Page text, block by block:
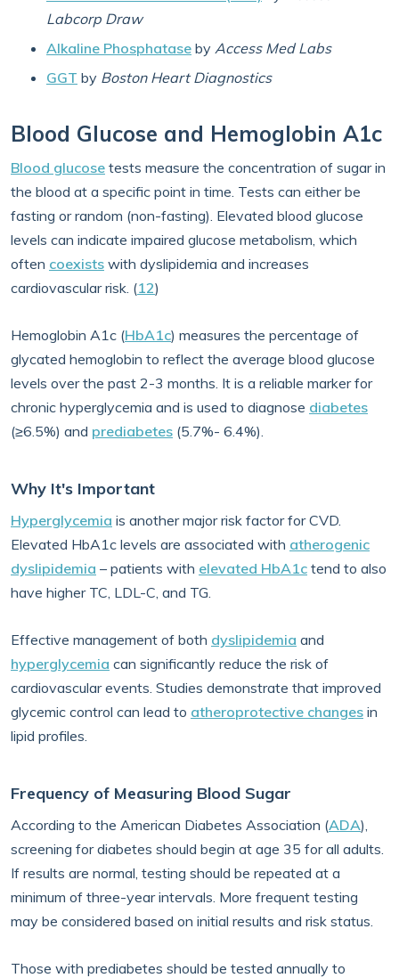
Labcorp Draw
Alkaline Phosphatase by Access Med Labs
GGT by Boston Heart Diagnostics
Blood Glucose and Hemoglobin A1c
Blood glucose tests measure the concentration of sugar in
the blood at a specific point in time. Tests can either be
fasting or random (non-fasting). Elevated blood glucose
levels can indicate impaired glucose metabolism, which
often coexists with dyslipidemia and increases
cardiovascular risk. (12)
Hemoglobin A1c (HbA1c) measures the percentage of
glycated hemoglobin to reflect the average blood glucose
levels over the past 2-3 months. It is a reliable marker for
chronic hyperglycemia and is used to diagnose diabetes
(≥6.5%) and prediabetes (5.7%- 6.4%).
Why It's Important
Hyperglycemia is another major risk factor for CVD.
Elevated HbA1c levels are associated with atherogenic
dyslipidemia – patients with elevated HbA1c tend to also
have higher TC, LDL-C, and TG.
Effective management of both dyslipidemia and
hyperglycemia can significantly reduce the risk of
cardiovascular events. Studies demonstrate that improved
glycemic control can lead to atheroprotective changes in
lipid profiles.
Frequency of Measuring Blood Sugar
According to the American Diabetes Association (ADA),
screening for diabetes should begin at age 35 for all adults.
If results are normal, testing should be repeated at a
minimum of three-year intervals. More frequent testing
may be considered based on initial results and risk status.
Those with prediabetes should be tested annually to